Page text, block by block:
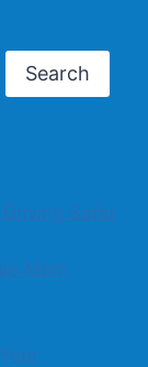
Search
Safer
Mom